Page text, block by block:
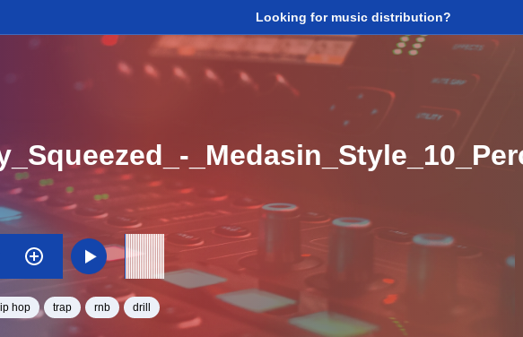
Looking for music distribution?
hop trap rnb drill